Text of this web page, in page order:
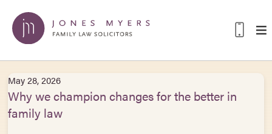
May 28, 2026
Why we champion changes for the better in
family law